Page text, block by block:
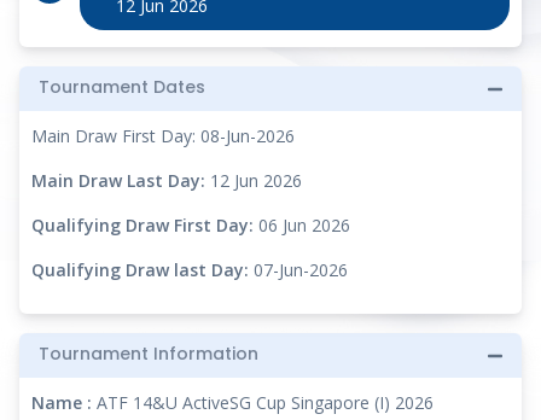
Tournament Information
Name : ATF 14&U ActiveSG Cup Singapore (I) 2026
12 Jun 2026
Tournament Dates
Main Draw First Day: 08-Jun-2026
Main Draw Last Day: 12 Jun 2026
Qualifying Draw First Day: 06 Jun 2026
Qualifying Draw last Day: 07-Jun-2026